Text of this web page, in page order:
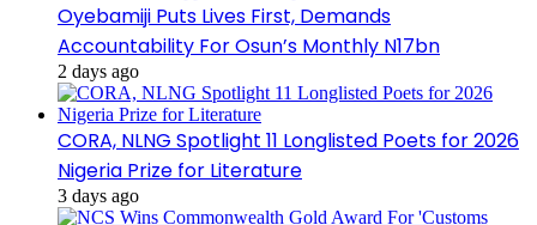
Oyebamiji Puts Lives First, Demands
Accountability For Osun’s Monthly N17bn
2 days ago
CORA, NLNG Spotlight 11 Longlisted Poets for 2026
Nigeria Prize for Literature
3 days ago